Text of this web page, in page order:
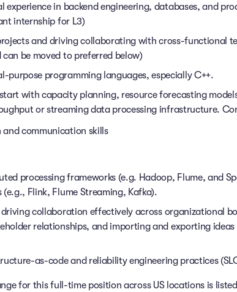
experience in backend engineering, databases, and
internship for L3)
and driving collaborating with cross-functional
be moved to preferred below)
purpose programming languages, especially C++.
with capacity planning, resource forecasting
or streaming data processing infrastructure.
communication skills
processing frameworks (e.g. Hadoop, Flume, and
Flink, Flume Streaming, Kafka).
collaboration effectively across organizational
relationships, and importing and exporting ideas
as-code and reliability engineering practices
for this full-time position across US locations is